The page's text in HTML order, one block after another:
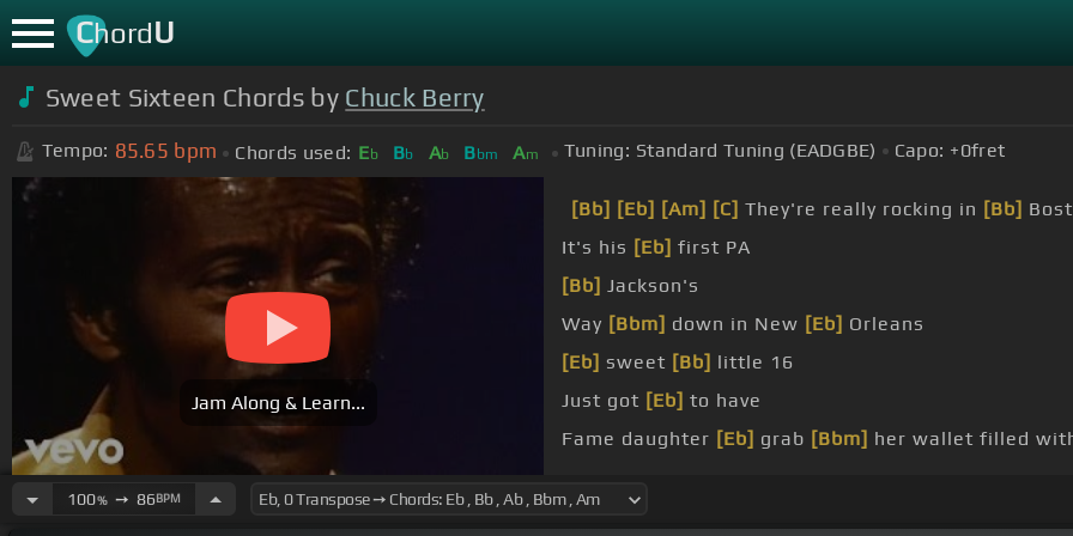
ChordU
Sweet Sixteen Chords by Chuck Berry
Tempo: 85.65 bpm Chords used: Eb Bb Ab Bbm Am Tuning: Standard Tuning (EADGBE) Capo: +0fret
Jam Along & Learn...
[Bb] [Eb] [Am] [C] They're really rocking in [Bb]
It's his [Eb] first PA
[Bb] Jackson's
Way [Bbm] down in New [Eb] Orleans
[Eb] sweet [Bb] little 16
Just got [Eb] to have
Fame daughter [Eb] grab [Bbm] her wallet filled
100%➙ 86BPM